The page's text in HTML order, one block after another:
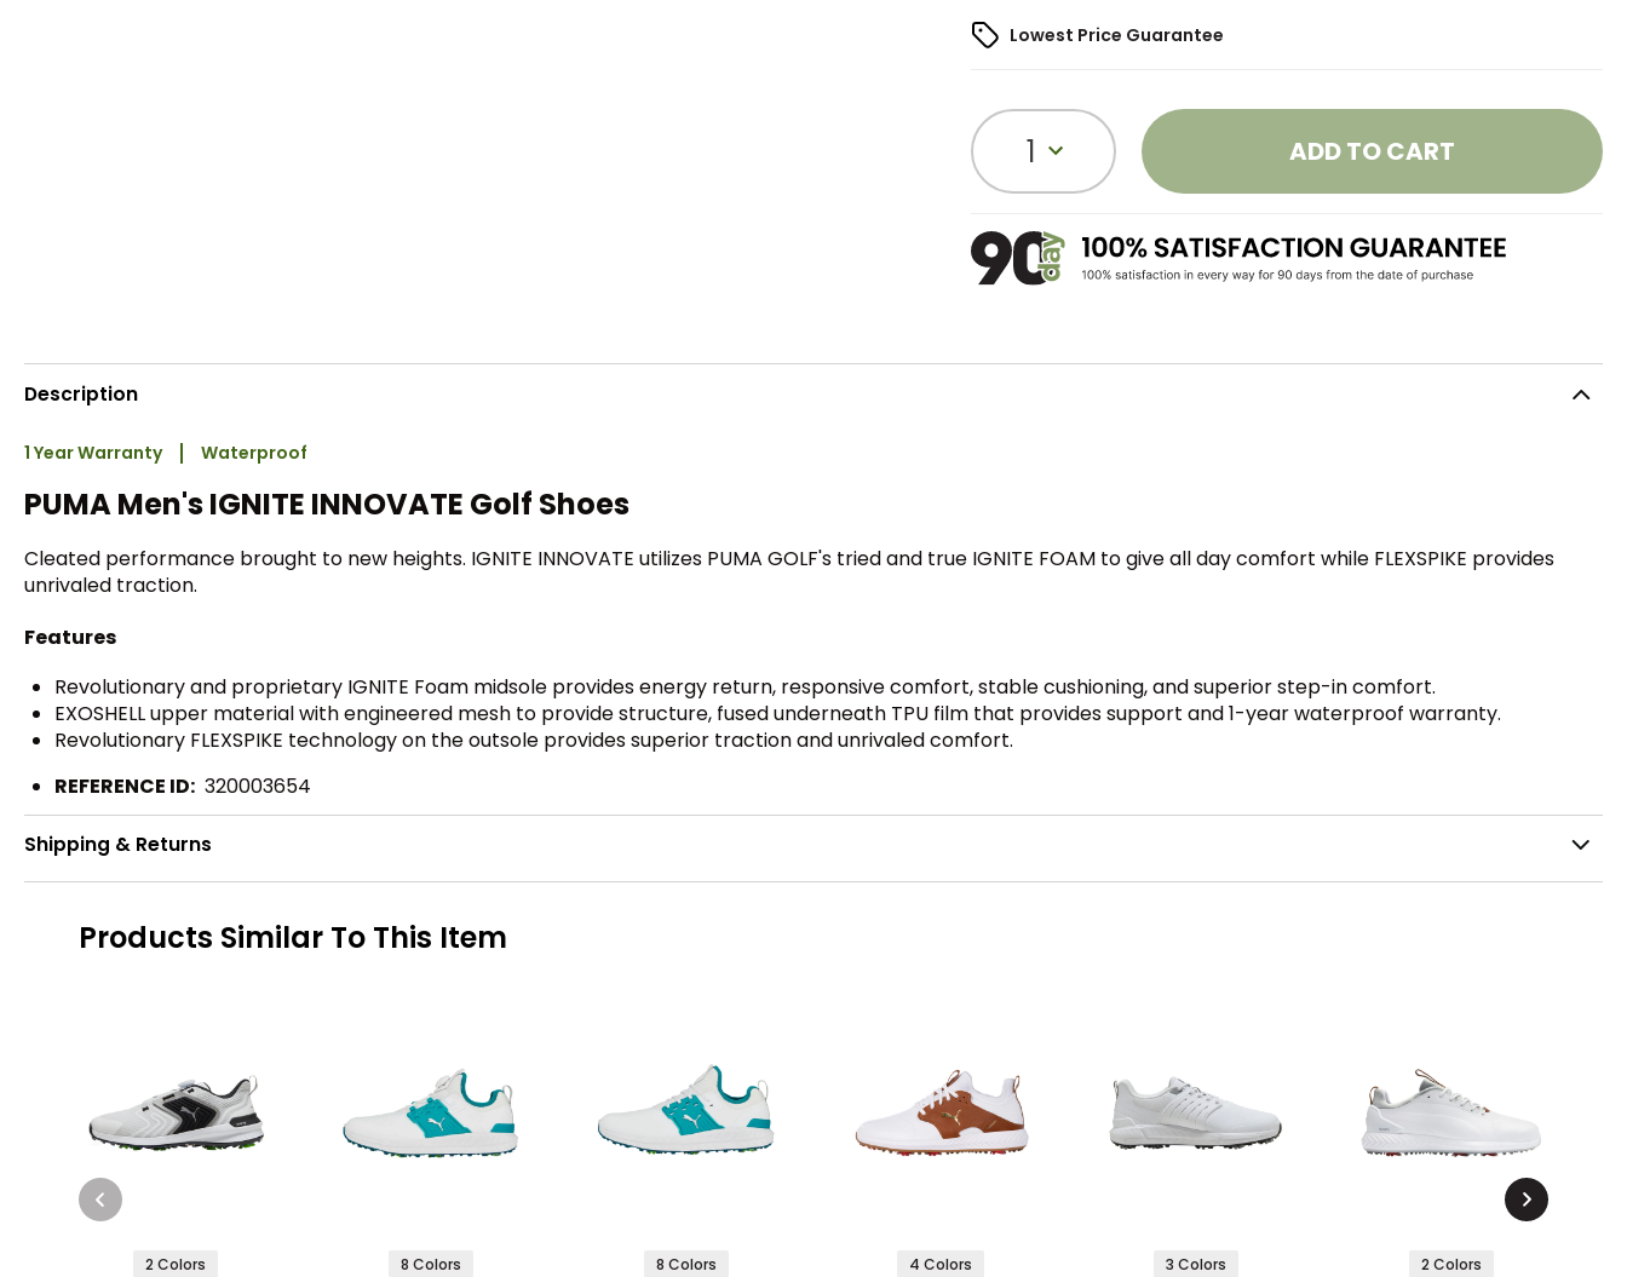
Lowest Price Guarantee
1 ADD TO CART
Description
1 Year Warranty Waterproof
PUMA Men's IGNITE INNOVATE Golf Shoes
Cleated performance brought to new heights. IGNITE INNOVATE utilizes PUMA GOLF's tried and true IGNITE FOAM to give all day comfort while FLEXSPIKE provides
unrivaled traction.
Features
Revolutionary and proprietary IGNITE Foam midsole provides energy return, responsive comfort, stable cushioning, and superior step-in comfort.
EXOSHELL upper material with engineered mesh to provide structure, fused underneath TPU film that provides support and 1-year waterproof warranty.
Revolutionary FLEXSPIKE technology on the outsole provides superior traction and unrivaled comfort.
REFERENCE ID: 320003654
Shipping & Returns
Products Similar To This Item
2 Colors
8 Colors
8 Colors
4 Colors
3 Colors
2 Colors